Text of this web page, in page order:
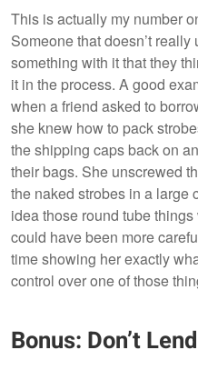
This is actually my number
Someone that doesn’t
something with it that they
it in the process. A good
when a friend asked to
she knew how to pack
the shipping caps back on
their bags. She unscrewed
the naked strobes in a large
idea those round tube
could have been more
time showing her exactly
control over one of those
Bonus: Don’t